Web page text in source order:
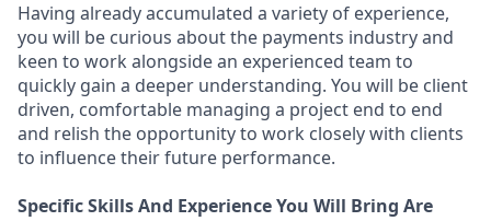
Having already accumulated a variety of experience,
you will be curious about the payments industry and
keen to work alongside an experienced team to
quickly gain a deeper understanding. You will be client
driven, comfortable managing a project end to end
and relish the opportunity to work closely with clients
to influence their future performance.
Specific Skills And Experience You Will Bring Are